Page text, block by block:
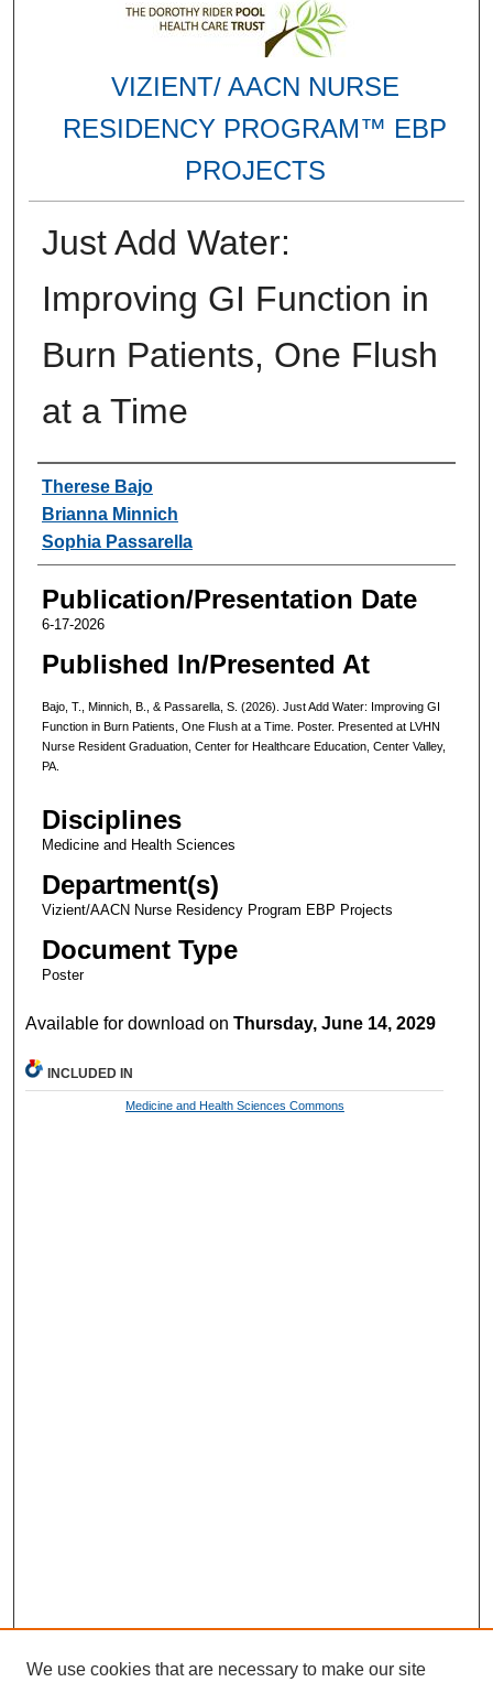
VIZIENT/ AACN NURSE
RESIDENCY PROGRAM™ EBP
PROJECTS
Just Add Water:
Improving GI Function in
Burn Patients, One Flush
at a Time
Authors
Therese Bajo
Brianna Minnich
Sophia Passarella
Publication/Presentation Date
6-17-2026
Published In/Presented At
Bajo, T., Minnich, B., & Passarella, S. (2026). Just Add Water: Improving GI
Function in Burn Patients, One Flush at a Time. Poster. Presented at LVHN
Nurse Resident Graduation, Center for Healthcare Education, Center Valley,
PA.
Disciplines
Medicine and Health Sciences
Department(s)
Vizient/AACN Nurse Residency Program EBP Projects
Document Type
Poster
Available for download onThursday, June 14, 2029
INCLUDED IN
Medicine and Health Sciences Commons
We use cookies that are necessary to make our site